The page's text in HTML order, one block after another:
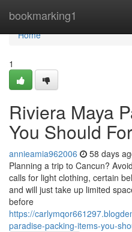
bookmarking1
Home
Home
1
Riviera Maya
You Should
annieamia962006 58 days
Planning a trip to Cancun?
calls for light clothing, certain
and will just take up limited
before
https://
paradise-packing-items-you-